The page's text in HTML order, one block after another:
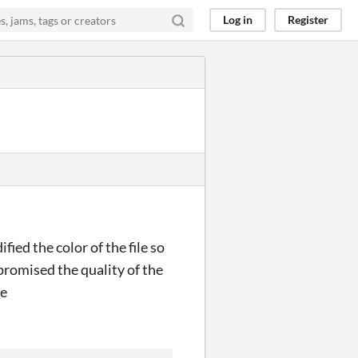
Log in Register
the color of the file so
the quality of the